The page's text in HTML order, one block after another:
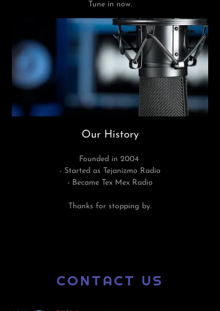
Tune in now.
Our History
Founded in 2004
- Started as Tejanizmo Radio
- Became Tex Mex Radio
Thanks for stopping by.
CONTACT US